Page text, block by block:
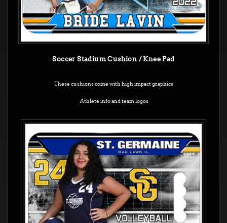
Soccer Stadium Cushion / Knee Pad
These cushions come with high impact graphics
Athlete info and team logos